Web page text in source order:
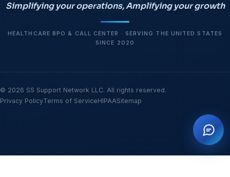
Simplifying your operations, Amplifying your growth
HEALTHCARE BPO & CALL CENTER · SERVING THE UNITED STATES
SINCE 2020
© 2026 SS Support Network LLC. All rights reserved.
Privacy PolicyTerms of ServiceHIPAASitemap